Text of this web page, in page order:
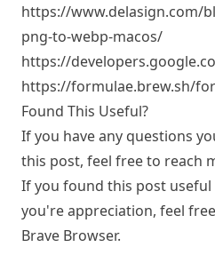
https://www.delasign.com/
png-to-webp-macos/
https://
https://formulae.brew.sh/
Found This Useful?
If you have any questions
this post, feel free to reach
If you found this post
you're appreciation, feel
Brave Browser.